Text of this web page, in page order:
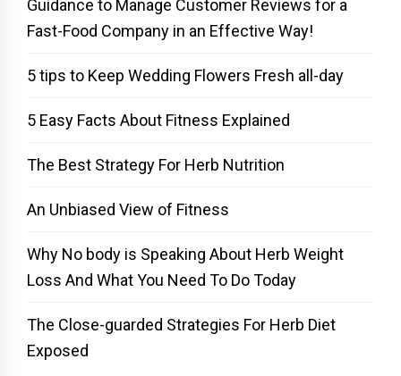
Guidance to Manage Customer Reviews for a
Fast-Food Company in an Effective Way!
5 tips to Keep Wedding Flowers Fresh all-day
5 Easy Facts About Fitness Explained
The Best Strategy For Herb Nutrition
An Unbiased View of Fitness
Why No body is Speaking About Herb Weight
Loss And What You Need To Do Today
The Close-guarded Strategies For Herb Diet
Exposed